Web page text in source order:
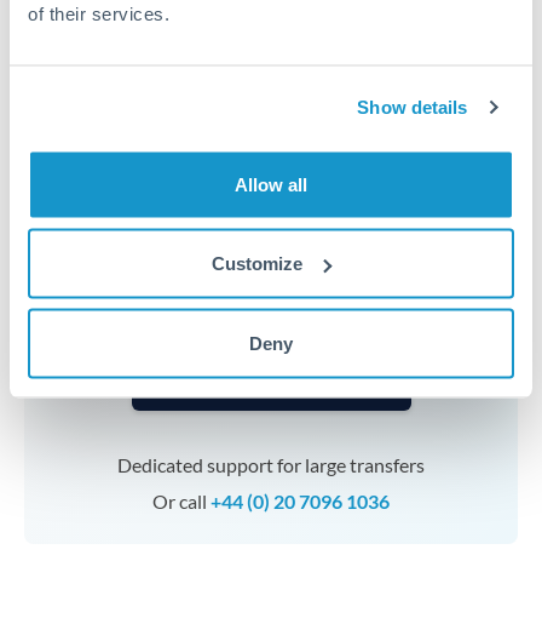
of their services.
Show details
Allow all
Customize
Deny
removes exchange rate uncertainty from your budget.
Large transfers may require additional
verification. Start the process early and have
documentation ready to avoid settlement delays.
Speak to a specialist
Dedicated support for large transfers
Or call +44 (0) 20 7096 1036